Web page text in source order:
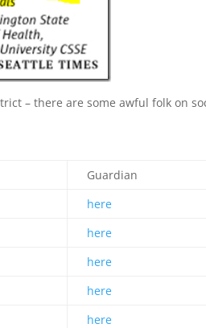
– there are some awful folk on
Guardian
here
here
here
here
here